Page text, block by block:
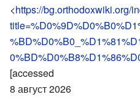
<https://bg.orthodoxwiki.org/
[accessed
8 август 2026